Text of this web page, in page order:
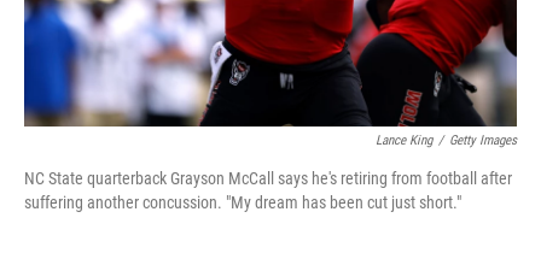
Lance King / Getty Images
NC State quarterback Grayson McCall says he's retiring from football after
suffering another concussion. "My dream has been cut just short."